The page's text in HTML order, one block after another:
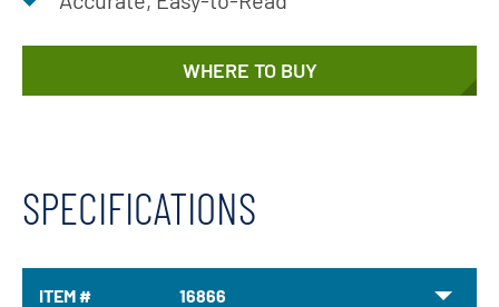
WHERE TO BUY
SPECIFICATIONS
ITEM # 16866